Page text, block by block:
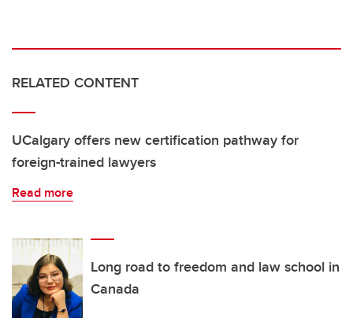
RELATED CONTENT
UCalgary offers new certification pathway for
foreign-trained lawyers
Read more
Long road to freedom and law school in
Canada